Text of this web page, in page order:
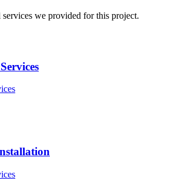
we provided for this project.